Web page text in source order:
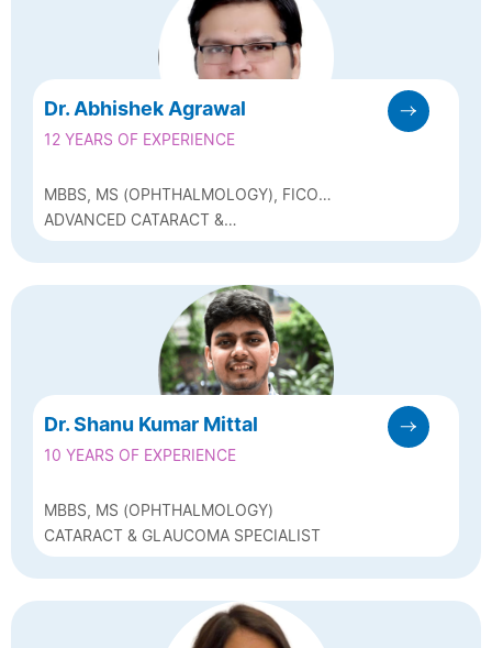
Dr. Abhishek Agrawal
12 YEARS OF EXPERIENCE
MBBS, MS (OPHTHALMOLOGY), FICO
(LONDON)
ADVANCED CATARACT &
PHACOEMULSIFICATION SURGEON
Dr. Shanu Kumar Mittal
10 YEARS OF EXPERIENCE
MBBS, MS (OPHTHALMOLOGY)
CATARACT & GLAUCOMA SPECIALIST